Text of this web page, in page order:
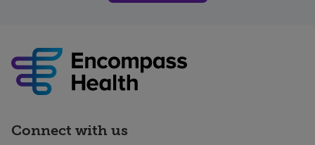
Connect with us